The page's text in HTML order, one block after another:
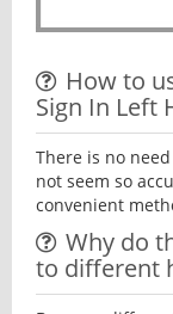
How to
Sign In Left
There is no
not seem so
convenient
Why do
to different